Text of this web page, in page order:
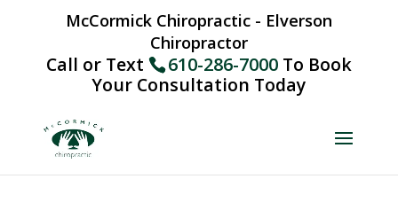
McCormick Chiropractic - Elverson
Chiropractor
Call or Text 610-286-7000To Book
Your Consultation Today